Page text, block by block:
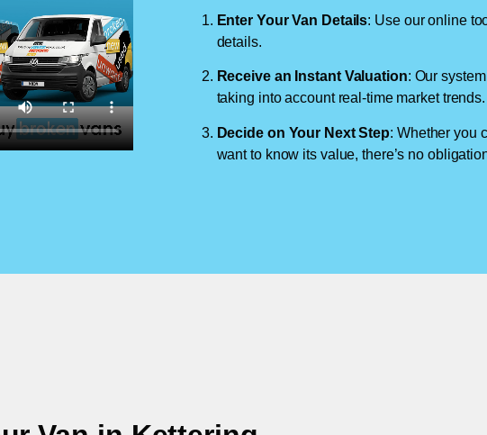
Enter Your Van Details: Use our online
details.
Receive an Instant Valuation: Our
taking into account real-time market trends.
Decide on Your Next Step: Whether you
want to know its value, there’s no